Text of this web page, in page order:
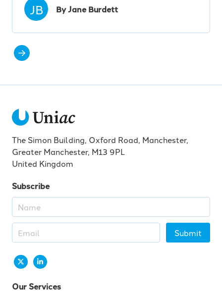
JB By Jane Burdett
The Simon Building, Oxford Road, Manchester,
Greater Manchester, M13 9PL
United Kingdom
Subscribe
Submit
Our Services